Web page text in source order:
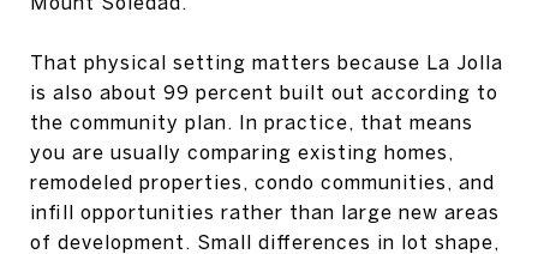
That physical setting matters because La Jolla
is also about 99 percent built out according to
the community plan. In practice, that means
you are usually comparing existing homes,
remodeled properties, condo communities, and
infill opportunities rather than large new areas
of development. Small differences in lot shape,